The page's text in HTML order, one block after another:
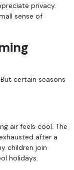
privacy.
sense of
certain seasons
air feels cool. The
after a
children join
holidays.